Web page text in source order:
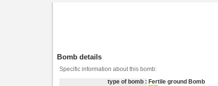
Bomb details
Specific information about this bomb:
type of bomb : Fertile ground Bomb